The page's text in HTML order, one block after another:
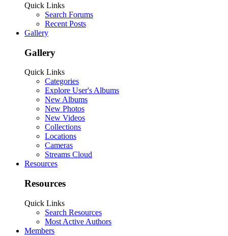
Quick Links
Search Forums
Recent Posts
Gallery
Gallery
Quick Links
Categories
Explore User's Albums
New Albums
New Photos
New Videos
Collections
Locations
Cameras
Streams Cloud
Resources
Resources
Quick Links
Search Resources
Most Active Authors
Members